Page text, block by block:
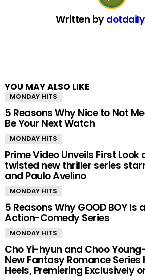
Written by
YOU MAY ALSO LIKE
MONDAY HITS
5 Reasons Why Nice to Not
Be Your Next Watch
MONDAY HITS
Prime Video Unveils First Look
twisted new thriller series
and Paulo Avelino
MONDAY HITS
5 Reasons Why GOOD BOY
Action-Comedy Series
MONDAY HITS
Cho Yi-hyun and Choo
New Fantasy Romance Series
Heels, Premiering Exclusively